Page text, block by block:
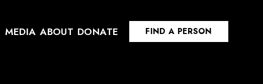
MEDIA ABOUT DONATE FIND A PERSON